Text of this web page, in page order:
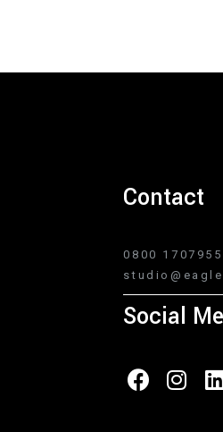
Contact
0800 1707955
Social